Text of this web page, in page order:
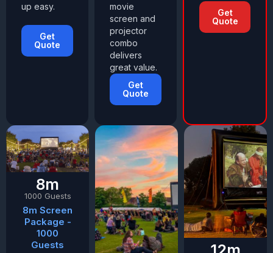
up easy.
Get
Quote
movie
screen and
projector
combo
delivers
great value.
Get
Quote
Get
Quote
8m
1000 Guests
8m Screen
Package -
1000
Guests